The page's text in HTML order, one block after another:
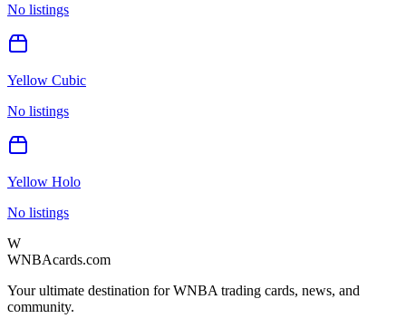
No listings
Yellow Cubic
No listings
Yellow Holo
No listings
W
WNBAcards.com
Your ultimate destination for WNBA trading cards, news, and
community.